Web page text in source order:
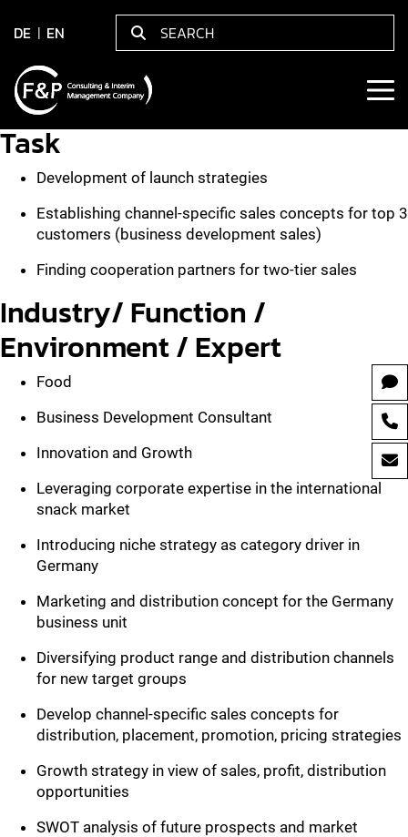
DE EN
Task
Development of launch strategies
Establishing channel-specific sales concepts for top 3
customers (business development sales)
Finding cooperation partners for two-tier sales
Industry/ Function /
Environment / Expert
Food
Business Development Consultant
Innovation and Growth
Leveraging corporate expertise in the international
snack market
Introducing niche strategy as category driver in
Germany
Marketing and distribution concept for the Germany
business unit
Diversifying product range and distribution channels
for new target groups
Develop channel-specific sales concepts for
distribution, placement, promotion, pricing strategies
Growth strategy in view of sales, profit, distribution
opportunities
SWOT analysis of future prospects and market